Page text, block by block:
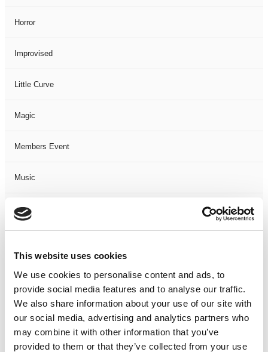
This website uses cookies
We use cookies to personalise content and ads, to
provide social media features and to analyse our traffic.
We also share information about your use of our site with
our social media, advertising and analytics partners who
may combine it with other information that you’ve
provided to them or that they’ve collected from your use
Horror
Improvised
Little Curve
Magic
Members Event
Music
Musical
One Night
One-Man-Show
Opera